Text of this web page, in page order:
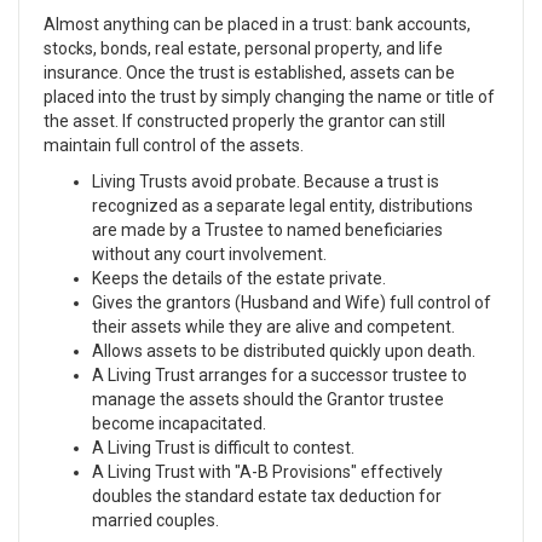
Almost anything can be placed in a trust: bank accounts,
stocks, bonds, real estate, personal property, and life
insurance. Once the trust is established, assets can be
placed into the trust by simply changing the name or title of
the asset. If constructed properly the grantor can still
maintain full control of the assets.
Living Trusts avoid probate. Because a trust is
recognized as a separate legal entity, distributions
are made by a Trustee to named beneficiaries
without any court involvement.
Keeps the details of the estate private.
Gives the grantors (Husband and Wife) full control of
their assets while they are alive and competent.
Allows assets to be distributed quickly upon death.
A Living Trust arranges for a successor trustee to
manage the assets should the Grantor trustee
become incapacitated.
A Living Trust is difficult to contest.
A Living Trust with "A-B Provisions" effectively
doubles the standard estate tax deduction for
married couples.